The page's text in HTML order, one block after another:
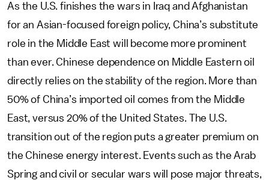
As the U.S. finishes the wars in Iraq and Afghanistan
for an Asian-focused foreign policy, China’s substitute
role in the Middle East will become more prominent
than ever. Chinese dependence on Middle Eastern oil
directly relies on the stability of the region. More than
50% of China’s imported oil comes from the Middle
East, versus 20% of the United States. The U.S.
transition out of the region puts a greater premium on
the Chinese energy interest. Events such as the Arab
Spring and civil or secular wars will pose major threats,